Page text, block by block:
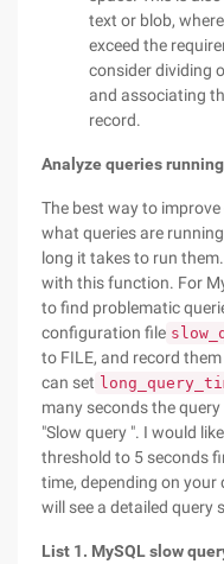
text or blob,
exceed the
consider dividing
and associating
record.
Analyze queries
The best way to
what queries are
long it takes to run
with this function. For
to find problematic
configuration file
to FILE, and record
can set
many seconds the
"Slow query ". I would
threshold to 5 seconds
time, depending on your
will see a detailed query
List 1. MySQL slow